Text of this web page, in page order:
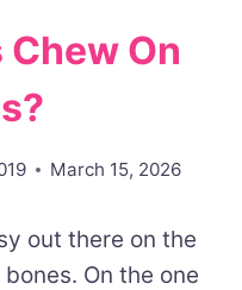
On
March 15, 2026
out there on the
On the one